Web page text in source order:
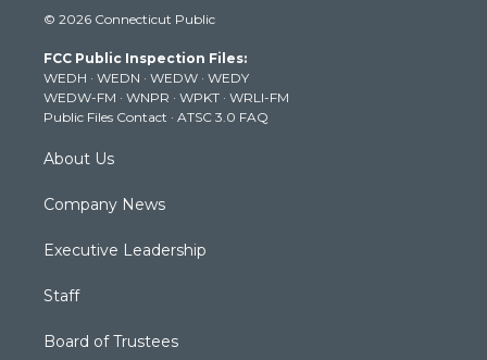
t
e
r
t
g
r
a
m
t
b
e
k
© 2026 Connecticut Public
FCC Public Inspection Files:
WEDH · WEDN · WEDW · WEDY
WEDW-FM · WNPR · WPKT · WRLI-FM
Public Files Contact · ATSC 3.0 FAQ
About Us
Company News
Executive Leadership
Staff
Board of Trustees